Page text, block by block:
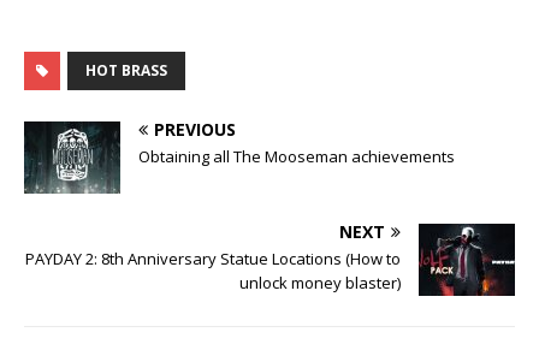
HOT BRASS
PREVIOUS
Obtaining all The Mooseman achievements
NEXT
PAYDAY 2: 8th Anniversary Statue Locations (How to
unlock money blaster)